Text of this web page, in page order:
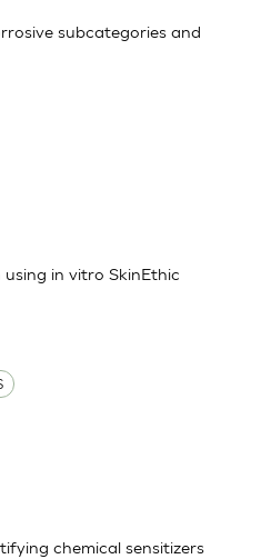
subcategories and
in vitro SkinEthic
chemical sensitizers